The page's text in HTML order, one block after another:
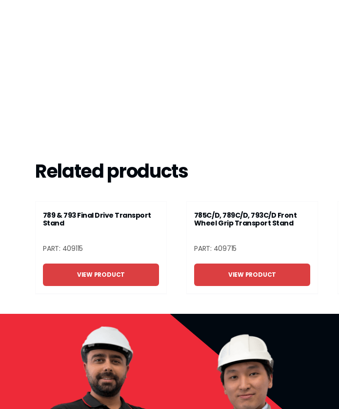
Related products
789 & 793 Final Drive Transport
Stand
PART: 409115
VIEW PRODUCT
785C/D, 789C/D, 793C/D Front
Wheel Grip Transport Stand
PART: 409715
VIEW PRODUCT